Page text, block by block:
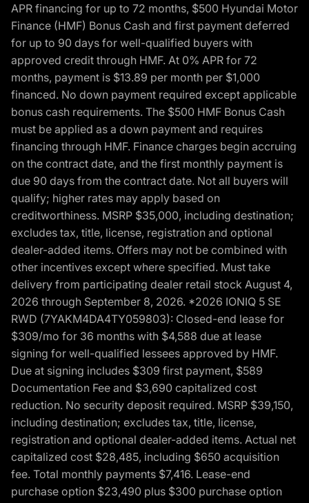
APR financing for up to 72 months, $500 Hyundai Motor
Finance (HMF) Bonus Cash and first payment deferred
for up to 90 days for well-qualified buyers with
approved credit through HMF. At 0% APR for 72
months, payment is $13.89 per month per $1,000
financed. No down payment required except applicable
bonus cash requirements. The $500 HMF Bonus Cash
must be applied as a down payment and requires
financing through HMF. Finance charges begin accruing
on the contract date, and the first monthly payment is
due 90 days from the contract date. Not all buyers will
qualify; higher rates may apply based on
creditworthiness. MSRP $35,000, including destination;
excludes tax, title, license, registration and optional
dealer-added items. Offers may not be combined with
other incentives except where specified. Must take
delivery from participating dealer retail stock August 4,
2026 through September 8, 2026. *2026 IONIQ 5 SE
RWD (7YAKM4DA4TY059803): Closed-end lease for
$309/mo for 36 months with $4,588 due at lease
signing for well-qualified lessees approved by HMF.
Due at signing includes $309 first payment, $589
Documentation Fee and $3,690 capitalized cost
reduction. No security deposit required. MSRP $39,150,
including destination; excludes tax, title, license,
registration and optional dealer-added items. Actual net
capitalized cost $28,485, including $650 acquisition
fee. Total monthly payments $7,416. Lease-end
purchase option $23,490 plus $300 purchase option